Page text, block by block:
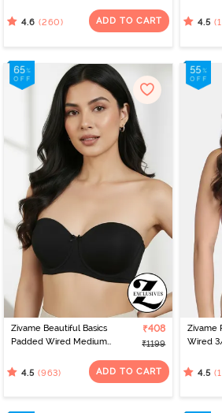
4.6 (260) ADD TO CART
Bra -4.5
Zivame Beautiful Basics
Padded Wired Medium
Anthracite
₹408
₹1199
4.5 (963) ADD TO CART
Zivame
Wired
4.5